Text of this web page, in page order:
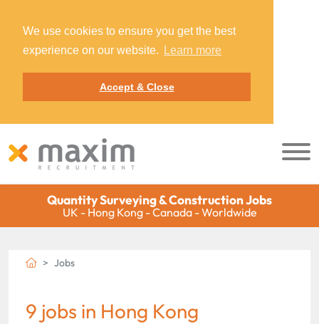
We use cookies to ensure you get the best
experience on our website.
Learn more
Accept & Close
Quantity Surveying & Construction Jobs
UK - Hong Kong - Canada - Worldwide
Jobs
9 jobs in Hong Kong